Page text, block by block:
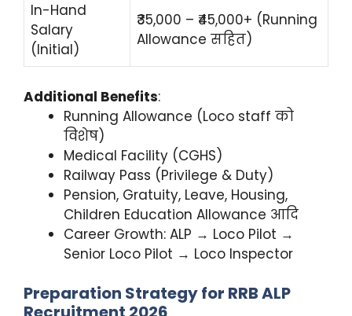
In-Hand
Salary
(Initial)
₹35,000 – ₹45,000+ (Running
Allowance सहित)
Additional Benefits:
Running Allowance (Loco staff को
विशेष)
Medical Facility (CGHS)
Railway Pass (Privilege & Duty)
Pension, Gratuity, Leave, Housing,
Children Education Allowance आदि
Career Growth: ALP → Loco Pilot →
Senior Loco Pilot → Loco Inspector
Preparation Strategy for RRB ALP